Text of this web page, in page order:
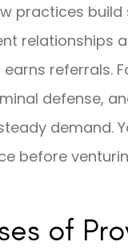
practices
relationships
referrals.
defense,
demand.
before
of